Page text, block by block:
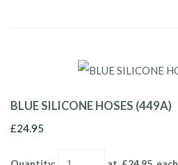
BLUE SILICONE HOSES (449A)
£24.95